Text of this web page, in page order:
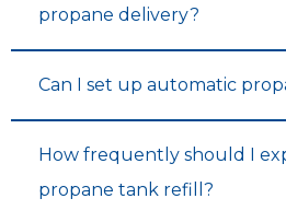
propane delivery?
Can I set up automatic
How frequently should I
propane tank refill?